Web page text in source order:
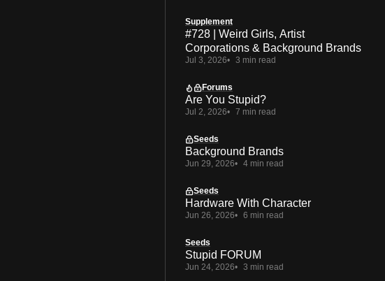
Supplement
#728 | Weird Girls, Artist
Corporations & Background Brands
Jul 3, 2026 3 min read
Forums
Are You Stupid?
Jul 2, 2026 7 min read
Seeds
Background Brands
Jun 29, 2026 4 min read
Seeds
Hardware With Character
Jun 26, 2026 6 min read
Seeds
Stupid FORUM
Jun 24, 2026 3 min read